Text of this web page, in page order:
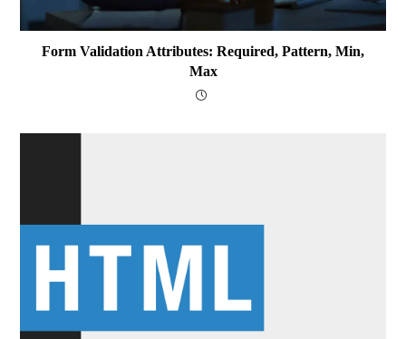
Form Validation Attributes: Required, Pattern, Min,
Max